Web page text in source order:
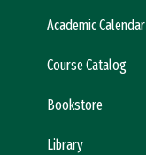
Academic Calendar
Course Catalog
Bookstore
Library